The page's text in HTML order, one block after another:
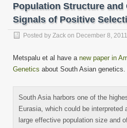
Population Structure and
Signals of Positive
Posted by Zack on December 8, 2011
Metspalu et al have a new paper in
Genetics about South Asian
South Asia harbors one of the
Eurasia, which could be interpreted
large effective population size and